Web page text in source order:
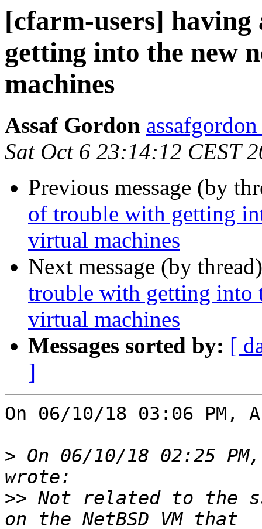
[cfarm-users]
getting into the new
machines
Assaf Gordon
Sat Oct 6 23:14:12 CEST
Previous message (by
of trouble with getting
virtual machines
Next message (by
trouble with getting into
virtual machines
Messages sorted by: [
]
On 06/10/18 03:06 PM,
> On 06/10/18 02:25
>> Not related to the